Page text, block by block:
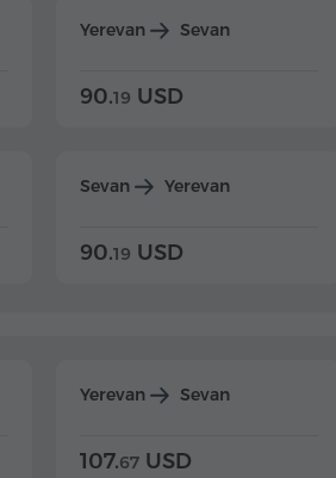
Yerevan Sevan
90.19 USD
Sevan Yerevan
90.19 USD
Yerevan Sevan
107.67 USD